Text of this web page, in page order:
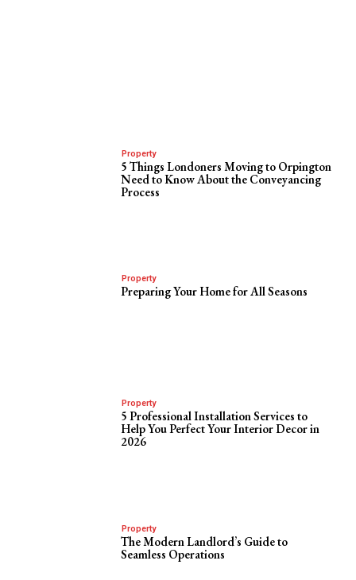
Property
5 Things Londoners Moving to Orpington
Need to Know About the Conveyancing
Process
Property
Preparing Your Home for All Seasons
Property
5 Professional Installation Services to
Help You Perfect Your Interior Decor in
2026
Property
The Modern Landlord’s Guide to
Seamless Operations